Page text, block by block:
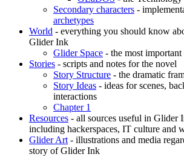
Secondary characters -
archetypes
World - everything you should know
Glider Ink
Glider Space - the most
Stories - scripts and notes for the novel
Story Structure - the dramatic
Story Ideas - ideas for scenes,
interactions
Chapter 1
Resources - all sources useful in Glider
including hackerspaces, IT culture and
Glider Art- illustrations and media
story of Glider Ink